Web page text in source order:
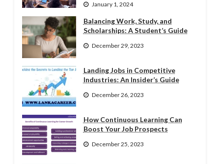
January 1, 2024
Balancing Work, Study, and
Scholarships: A Student’s Guide
December 29, 2023
Landing Jobs in Competitive
Industries: An Insider’s Guide
December 26, 2023
How Continuous Learning Can
Boost Your Job Prospects
December 25, 2023